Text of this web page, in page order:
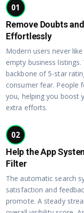
01
Remove Doubts
Effortlessly
Modern users never
empty business
backbone of 5-star
consumer fear. People
you, helping you boost
extra efforts.
02
Help the App
Filter
The automatic search
satisfaction and
promote. A steady